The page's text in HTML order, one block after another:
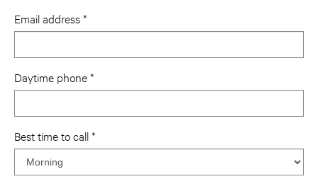
Email address
Daytime phone
Best time to call